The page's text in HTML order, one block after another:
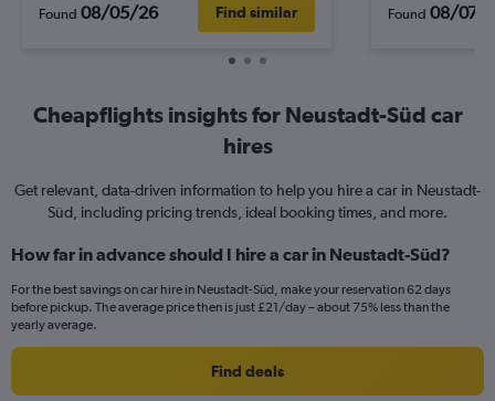
Found 08/05/26 Find similar Found 08/07/
Cheapflights insights for Neustadt-Süd car
hires
Get relevant, data-driven information to help you hire a car in Neustadt-
Süd, including pricing trends, ideal booking times, and more.
How far in advance should I hire a car in Neustadt-Süd?
For the best savings on car hire in Neustadt-Süd, make your reservation 62 days
before pickup. The average price then is just £21/day – about 75% less than the
yearly average.
Find deals